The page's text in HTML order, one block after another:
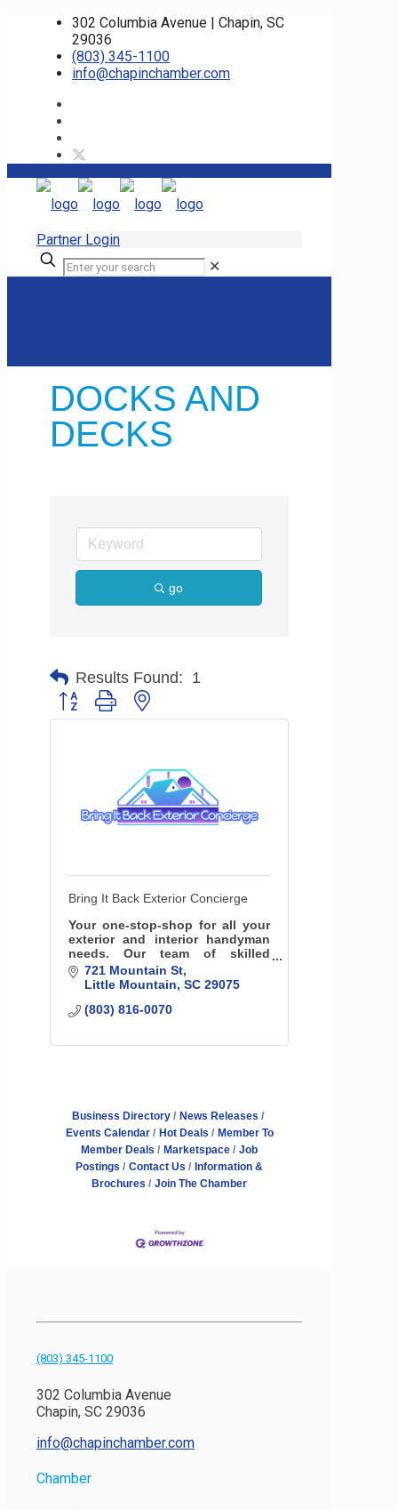
302 Columbia Avenue | Chapin, SC
29036
(803) 345-1100
info@chapinchamber.com
Partner Login
✕
DOCKS AND
DECKS
go
Results Found: 1
Button group with nested dropdown
Bring It Back Exterior Concierge
Your one-stop-shop for all your
exterior and interior handyman
needs. Our team of skilled
professionals specializes in a
variety of services, including
fencing and more!
721 Mountain St
Little Mountain SC 29075
(803) 816-0070
Business Directory
News Releases
Events Calendar
Hot Deals
Member To
Member Deals
Marketspace
Job
Postings
Contact Us
Information &
Brochures
Join The Chamber
(803) 345-1100
302 Columbia Avenue
Chapin, SC 29036
info@chapinchamber.com
Chamber